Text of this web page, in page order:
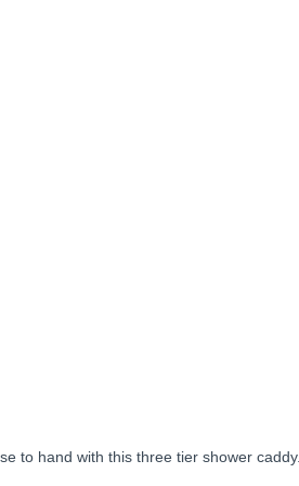
to hand with this three tier shower caddy.